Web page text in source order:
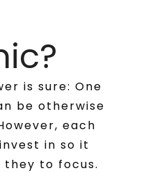
is sure: One
be otherwise
each
in so it
they to focus.